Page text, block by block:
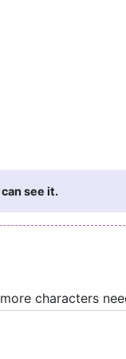
see it.
characters